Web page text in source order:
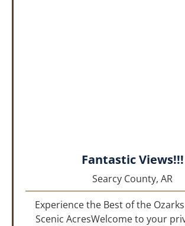
Fantastic Views!!!
Searcy County, AR
Experience the Best of the
Scenic AcresWelcome to your